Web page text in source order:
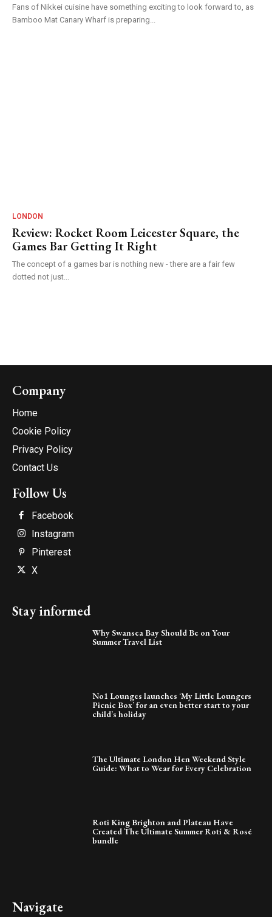
Fans of Nikkei cuisine have something exciting to look forward to, as
Bamboo Mat Canary Wharf is preparing...
LONDON
Review: Rocket Room Leicester Square, the
Games Bar Getting It Right
The concept of a games bar is nothing new - there are a fair few
dotted not just...
Company
Home
Cookie Policy
Privacy Policy
Contact Us
Follow Us
Facebook
Instagram
Pinterest
X
Stay informed
Why Swansea Bay Should Be on Your
Summer Travel List
No1 Lounges launches ‘My Little Loungers
Picnic Box’ for an even better start to your
child’s holiday
The Ultimate London Hen Weekend Style
Guide: What to Wear for Every Celebration
Roti King Brighton and Plateau Have
Created The Ultimate Summer Roti & Rosé
bundle
Navigate